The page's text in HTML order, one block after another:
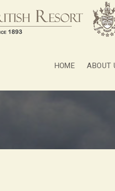
HOME ABOUT